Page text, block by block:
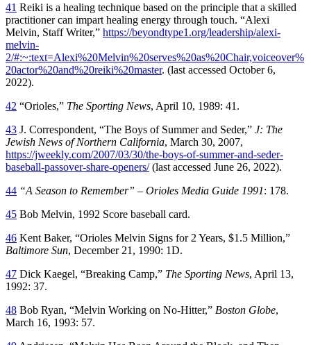
41 Reiki is a healing technique based on the principle that a skilled
practitioner can impart healing energy through touch. “Alexi
Melvin, Staff Writer,” https://beyondtype1.org/leadership/alexi-
melvin-
2/#:~:text=Alexi%20Melvin%20serves%20as%20Chair,voiceover%
20actor%20and%20reiki%20master. (last accessed October 6,
2022).
42 “Orioles,” The Sporting News, April 10, 1989: 41.
43 J. Correspondent, “The Boys of Summer and Seder,” J: The
Jewish News of Northern California, March 30, 2007,
https://jweekly.com/2007/03/30/the-boys-of-summer-and-seder-
baseball-passover-share-openers/(last accessed June 26, 2022).
44 “A Season to Remember” – Orioles Media Guide 1991: 178.
45 Bob Melvin, 1992 Score baseball card.
46 Kent Baker, “Orioles Melvin Signs for 2 Years, $1.5 Million,”
Baltimore Sun, December 21, 1990: 1D.
47 Dick Kaegel, “Breaking Camp,” The Sporting News, April 13,
1992: 37.
48 Bob Ryan, “Melvin Working on No-Hitter,” Boston Globe,
March 16, 1993: 57.